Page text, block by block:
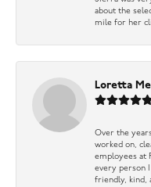
about the
mile for her
Loretta
Over the
worked on,
employees at
every person I
friendly, kind,